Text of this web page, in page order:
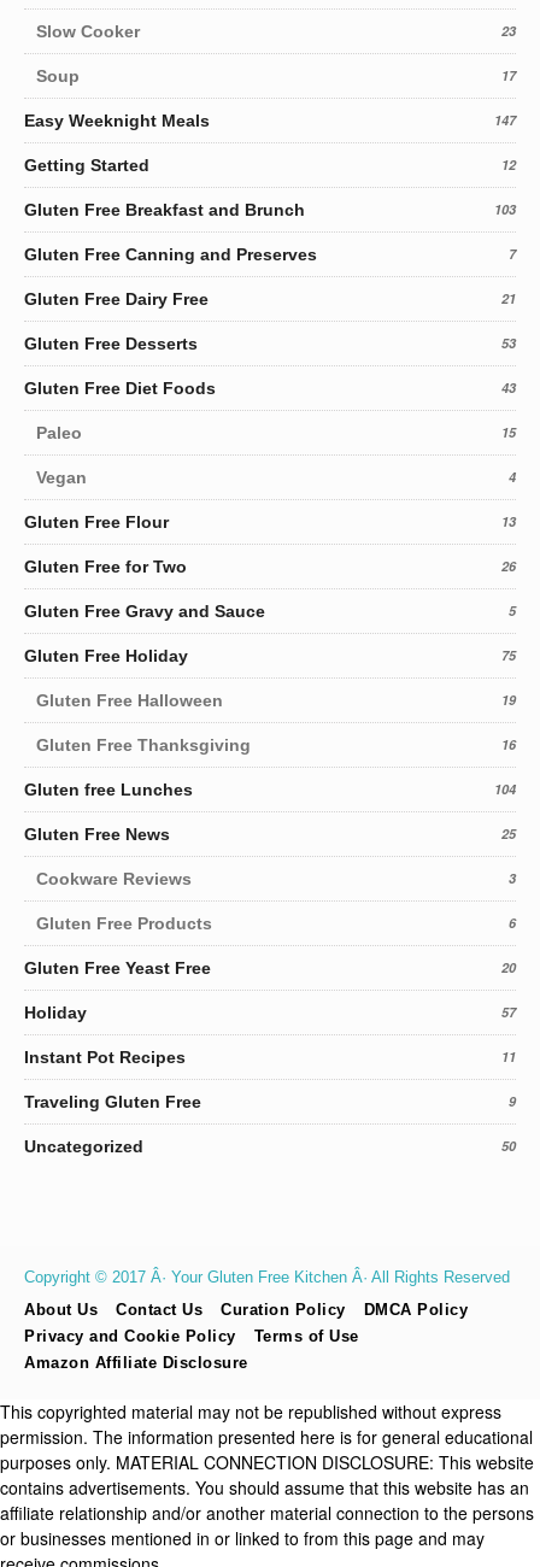
Slow Cooker 23
Soup 17
Easy Weeknight Meals 147
Getting Started 12
Gluten Free Breakfast and Brunch 103
Gluten Free Canning and Preserves 7
Gluten Free Dairy Free 21
Gluten Free Desserts 53
Gluten Free Diet Foods 43
Paleo 15
Vegan 4
Gluten Free Flour 13
Gluten Free for Two 26
Gluten Free Gravy and Sauce 5
Gluten Free Holiday 75
Gluten Free Halloween 19
Gluten Free Thanksgiving 16
Gluten free Lunches 104
Gluten Free News 25
Cookware Reviews 3
Gluten Free Products 6
Gluten Free Yeast Free 20
Holiday 57
Instant Pot Recipes 11
Traveling Gluten Free 9
Uncategorized 50
Copyright © 2017 Â· Your Gluten Free Kitchen Â· All Rights Reserved
About Us
Contact Us Curation Policy
DMCA Policy
Privacy and Cookie Policy
Terms of Use
Amazon Affiliate Disclosure
This copyrighted material may not be republished without express
permission. The information presented here is for general educational
purposes only. MATERIAL CONNECTION DISCLOSURE: This website
contains advertisements. You should assume that this website has an
affiliate relationship and/or another material connection to the persons
or businesses mentioned in or linked to from this page and may